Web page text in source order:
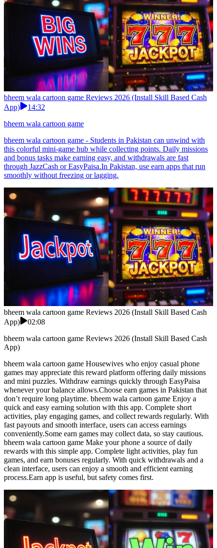
bheem wala cartoon game Reviews 2026 (Install Skill Based Cash
App)
14:32
bheem wala cartoon game
bheem wala cartoon game - Students in Pakistan can unwind with
this colorful mini-game hub while collecting points. Daily missions
and bonus tasks make earning easy, and withdrawals are fast
through JazzCash or EasyPaisa.In Pakistan, use earn apps that run
smoothly without freezing or lagging.
bheem wala cartoon game Reviews 2026 (Install Skill Based Cash
App)
02:08
bheem wala cartoon game Reviews 2026 (Install Skill Based Cash
App)
bheem wala cartoon game Housewives who enjoy casual phone
games may appreciate this reward platform offering daily missions
and mini puzzles. Withdraw earnings quickly through EasyPaisa
whenever your balance allows.Choose earn games in Pakistan that
don’t require long playtime. bheem wala cartoon game Enjoy a
quick and easy earning solution with this app. Complete short
activities, play engaging games, and collect rewards regularly. With
fast payouts and smooth interface, users can access earnings
conveniently.Some earn games may collect data, so stay cautious.
bheem wala cartoon game Make your phone a source of daily
rewards with this simple app. Complete light activities, play fun
games, and earn bonuses regularly. With quick withdrawals and a
clean interface, users can enjoy a smooth and efficient earning
process.Earn app is useful, but safety comes first.